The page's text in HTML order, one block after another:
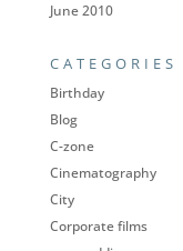
June 2010
CATEGORIES
Birthday
Blog
C-zone
Cinematography
City
Corporate films